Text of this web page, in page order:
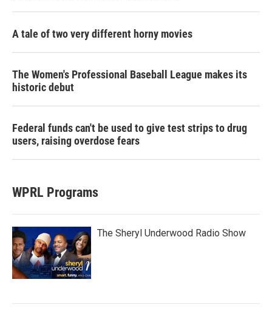
A tale of two very different horny movies
The Women's Professional Baseball League makes its
historic debut
Federal funds can't be used to give test strips to drug
users, raising overdose fears
WPRL Programs
The Sheryl Underwood Radio Show